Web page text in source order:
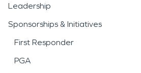
Leadership
Sponsorships & Initiatives
First Responder
PGA